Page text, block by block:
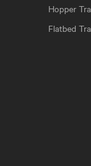
Hopper
Flatbed